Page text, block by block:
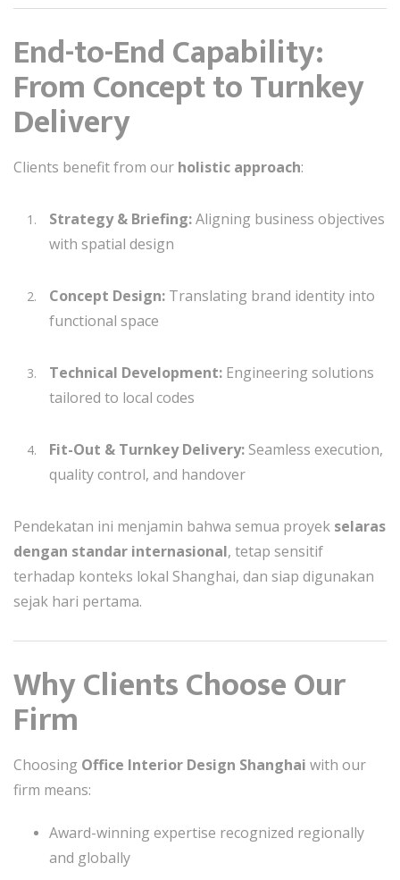
End-to-End Capability:
From Concept to Turnkey
Delivery
Clients benefit from our holistic approach:
Strategy & Briefing:Aligning business objectives
with spatial design
Concept Design: Translating brand identity into
functional space
Technical Development: Engineering solutions
tailored to local codes
Fit-Out & Turnkey Delivery: Seamless execution,
quality control, and handover
Pendekatan ini menjamin bahwa semua proyek selaras
dengan standar internasional, tetap sensitif
terhadap konteks lokal Shanghai, dan siap digunakan
sejak hari pertama.
Why Clients Choose Our
Firm
Choosing Office Interior Design Shanghai with our
firm means:
Award-winning expertise recognized regionally
and globally